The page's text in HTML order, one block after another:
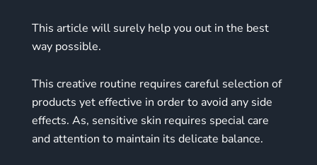
This article will surely help you out in the best
way possible.
This creative routine requires careful selection of
products yet effective in order to avoid any side
effects. As, sensitive skin requires special care
and attention to maintain its delicate balance.